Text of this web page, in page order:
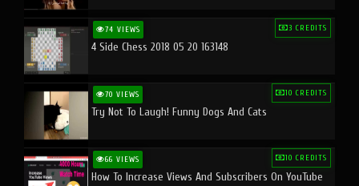
74 VIEWS 3 CREDITS
4 Side Chess 2018 05 20 163148
70 VIEWS 10 CREDITS
Try Not To Laugh! Funny Dogs And Cats
66 VIEWS 10 CREDITS
How To Increase Views And Subscribers On YouTube